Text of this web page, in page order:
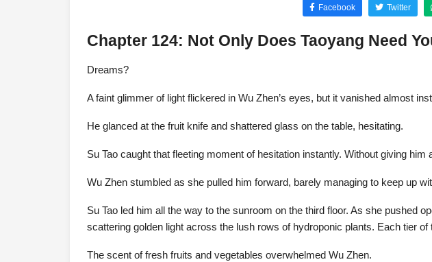
Facebook Twitter
Chapter 124: Not Only Does Taoyang Need
Dreams?
A faint glimmer of light flickered in Wu Zhen’s eyes, but it vanished almost
He glanced at the fruit knife and shattered glass on the table, hesitating.
Su Tao caught that fleeting moment of hesitation instantly. Without giving
Wu Zhen stumbled as she pulled him forward, barely managing to keep up
Su Tao led him all the way to the sunroom on the third floor. As she pushed
scattering golden light across the lush rows of hydroponic plants. Each tier
The scent of fresh fruits and vegetables overwhelmed Wu Zhen.